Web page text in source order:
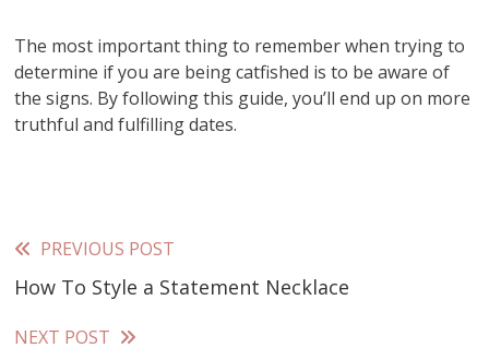
The most important thing to remember when trying to
determine if you are being catfished is to be aware of
the signs. By following this guide, you’ll end up on more
truthful and fulfilling dates.
Read
more
articles
PREVIOUS POST
How To Style a Statement Necklace
NEXT POST